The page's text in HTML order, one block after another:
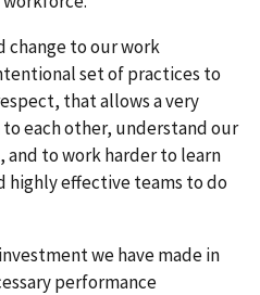
change to our work
set of practices to
that allows a very
each other, understand our
to work harder to learn
highly effective teams to do
we have made in
performance